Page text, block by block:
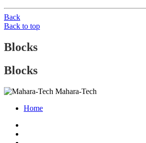
Back
Back to top
Blocks
Blocks
Mahara-Tech
Home